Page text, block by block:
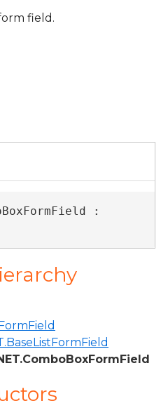
field.